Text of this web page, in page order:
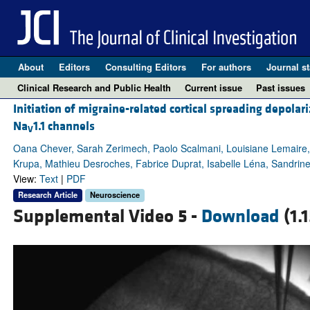
About Editors Consulting Editors For authors Journal
Clinical Research and Public Health
Current issue Past issues
Initiation of migraine-related cortical spreading
NaV1.1 channels
Oana Chever, Sarah Zerimech, Paolo Scalmani, Louisiane
Krupa, Mathieu Desroches, Fabrice Duprat, Isabelle Léna,
View: Text| PDF
Research Article Neuroscience
Supplemental Video 5 - Download